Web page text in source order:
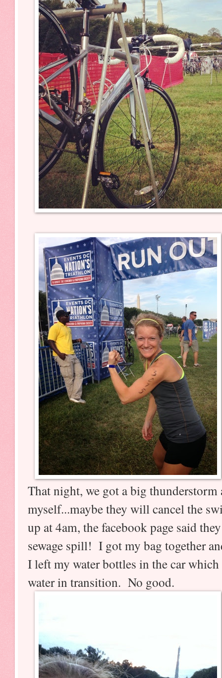
That night, we got a big
myself...maybe they will cancel the
up at 4am, the facebook page said
sewage spill! I got my bag together
I left my water bottles in the car
water in transition. No good.